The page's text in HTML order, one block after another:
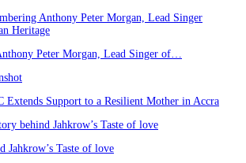
Peter Morgan, Lead Singer of…
Extends Support to a Resilient Mother in Accra
Jahkrow’s Taste of love